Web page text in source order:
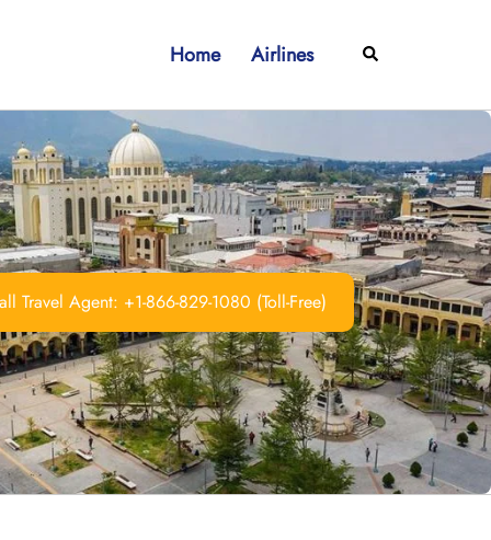
Home Airlines Search
Travel Agent: +1-866-829-1080 (Toll-Free)